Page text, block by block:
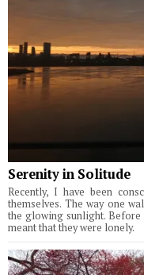
Serenity in Solitude
Recently, I have been
themselves. The way one
the glowing sunlight.
meant that they were lonely.